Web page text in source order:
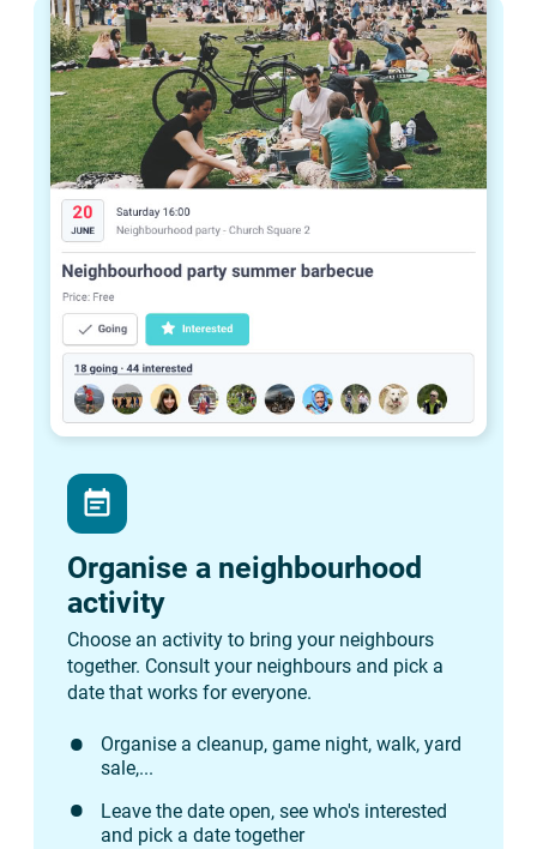
event_note
Organise a neighbourhood
activity
Choose an activity to bring your neighbours
together. Consult your neighbours and pick a
date that works for everyone.
Organise a cleanup, game night, walk, yard
sale,...
Leave the date open, see who's interested
and pick a date together